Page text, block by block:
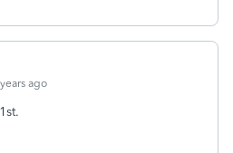
ago